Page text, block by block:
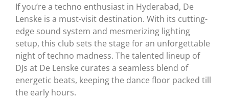
If you’re a techno enthusiast in Hyderabad, De
Lenske is a must-visit destination. With its cutting-
edge sound system and mesmerizing lighting
setup, this club sets the stage for an unforgettable
night of techno madness. The talented lineup of
DJs at De Lenske curates a seamless blend of
energetic beats, keeping the dance floor packed till
the early hours.